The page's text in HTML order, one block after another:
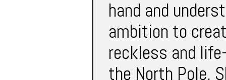
hand and
ambition to
reckless and
the North Pole.